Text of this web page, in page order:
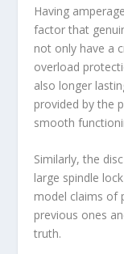
Having
factor that
not only have a
overload
also longer
provided by the
smooth
Similarly, the
large spindle
model claims of
previous ones
truth.